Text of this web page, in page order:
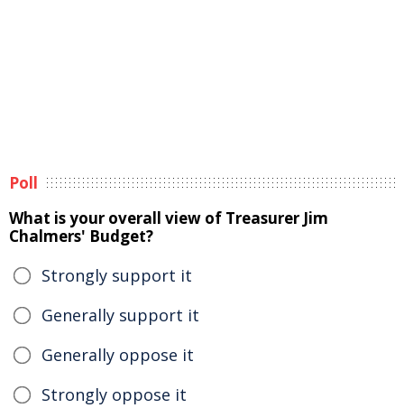
Poll
What is your overall view of Treasurer Jim
Chalmers' Budget?
Strongly support it
Generally support it
Generally oppose it
Strongly oppose it